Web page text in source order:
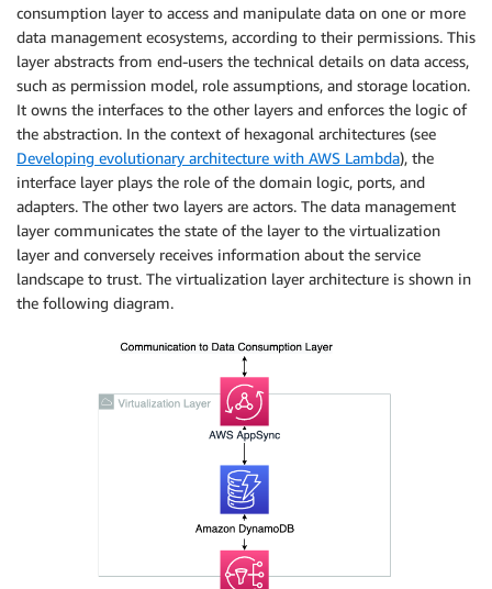
consumption layer to access and manipulate data on one or more
data management ecosystems, according to their permissions. This
layer abstracts from end-users the technical details on data access,
such as permission model, role assumptions, and storage location.
It owns the interfaces to the other layers and enforces the logic of
the abstraction. In the context of hexagonal architectures (see
Developing evolutionary architecture with AWS Lambda), the
interface layer plays the role of the domain logic, ports, and
adapters. The other two layers are actors. The data management
layer communicates the state of the layer to the virtualization
layer and conversely receives information about the service
landscape to trust. The virtualization layer architecture is shown in
the following diagram.